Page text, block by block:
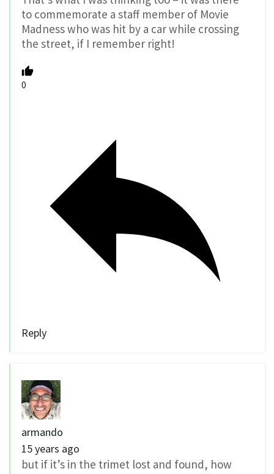
to commemorate a staff member of Movie
Madness who was hit by a car while crossing
the street, if I remember right!
0
Reply
armando
15 years ago
but if it’s in the trimet lost and found, how